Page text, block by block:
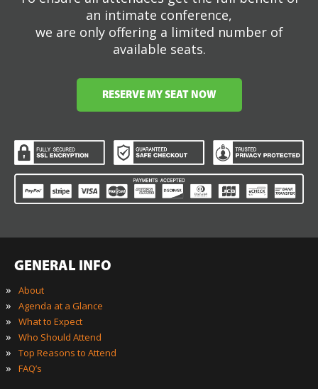
an intimate conference,
we are only offering a limited number of
available seats.
RESERVE MY SEAT NOW
GENERAL INFO
»
About
» Agenda at a Glance
» What to Expect
» Who Should Attend
» Top Reasons to Attend
» FAQ’s